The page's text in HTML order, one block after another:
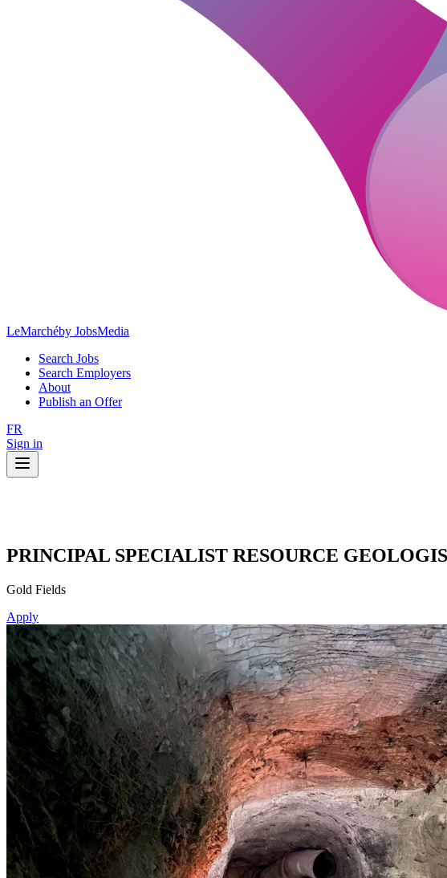
LeMarchéby JobsMedia
Search Jobs
Search Employers
About
Publish an Offer
FR
Sign in
PRINCIPAL SPECIALIST RESOURCE
Gold Fields
Apply